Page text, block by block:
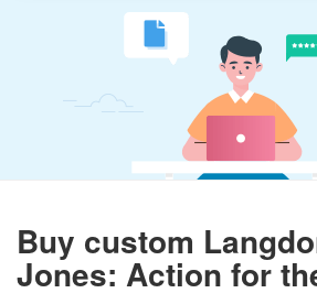
Buy custom
Jones: Action for